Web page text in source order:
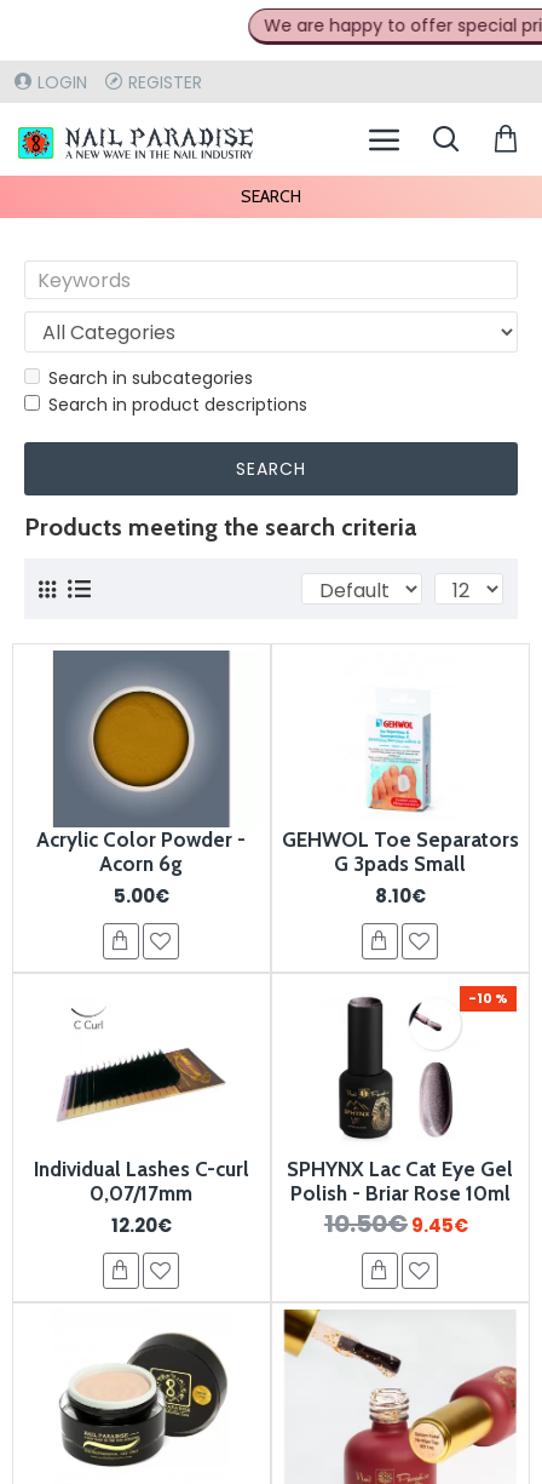
We are happy to offer special
LOGIN REGISTER
SEARCH
Search in subcategories
Search in product descriptions
SEARCH
Products meeting the search criteria
Acrylic Color Powder -
Acorn 6g
5.00€
GEHWOL Toe Separators
G 3pads Small
8.10€
Individual Lashes C-curl
0,07/17mm
12.20€
-10 %
SPHYNX Lac Cat Eye Gel
Polish - Briar Rose 10ml
10.50€9.45€